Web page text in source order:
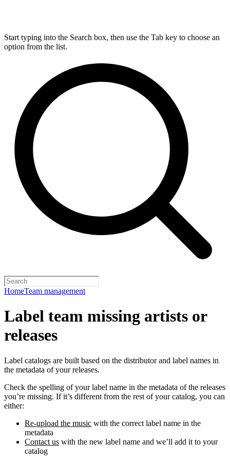
Start typing into the Search box, then use the Tab key to choose an
option from the list.
HomeTeam management
Label team missing artists or
releases
Label catalogs are built based on the distributor and label names in
the metadata of your releases.
Check the spelling of your label name in the metadata of the releases
you’re missing. If it’s different from the rest of your catalog, you can
either:
Re-upload the music with the correct label name in the
metadata
Contact us with the new label name and we’ll add it to your
catalog